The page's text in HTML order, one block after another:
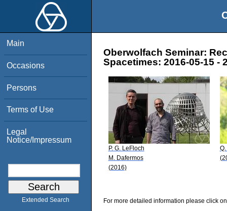
Main
Occasions
Persons
Terms of Use
Legal
Notice/Impressum
Extended Search
Oberwolfach Seminar:
Spacetimes: 2016-05-15 -
P. G. LeFloch
M. Dafermos
(2016)
For more detailed information please click